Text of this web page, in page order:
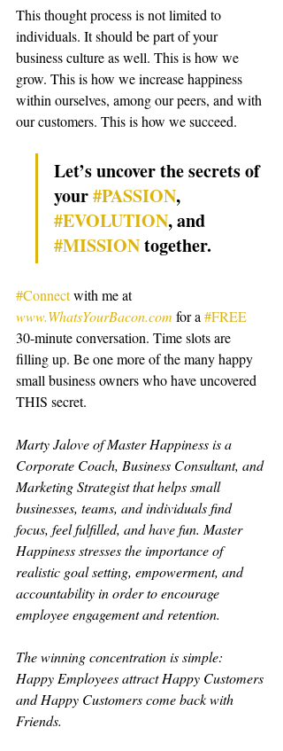
This thought process is not limited to
individuals. It should be part of your
business culture as well. This is how we
grow. This is how we increase happiness
within ourselves, among our peers, and with
our customers. This is how we succeed.
Let’s uncover the secrets of
your #PASSION,
#EVOLUTION, and
#MISSION together.
#Connect with me at
www.WhatsYourBacon.com for a #FREE
30-minute conversation. Time slots are
filling up. Be one more of the many happy
small business owners who have uncovered
THIS secret.
Marty Jalove of Master Happiness is a
Corporate Coach, Business Consultant, and
Marketing Strategist that helps small
businesses, teams, and individuals find
focus, feel fulfilled, and have fun. Master
Happiness stresses the importance of
realistic goal setting, empowerment, and
accountability in order to encourage
employee engagement and retention.
The winning concentration is simple:
Happy Employees attract Happy Customers
and Happy Customers come back with
Friends.